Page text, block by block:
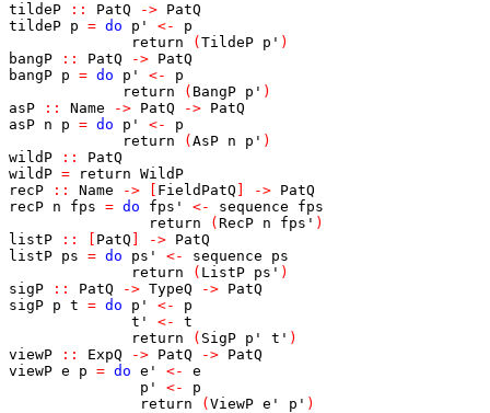
tildeP
:: PatQ -> PatQ
tildeP p = do p' <-
p
return
( TildeP p' )
bangP
:: PatQ -> PatQ
bangP p = do p' <-
p
return
( BangP p' )
asP
:: Name -> PatQ -> PatQ
asP n p = do p' <-
p
return
( AsP n p' )
wildP
::
PatQ
wildP = return WildP
recP
:: Name -> FieldPatQ -> PatQ
recP n fps = do fps' <- sequence
fps
return
( RecP n fps' )
listP
:: PatQ -> PatQ
listP ps = do ps' <- sequence
ps
return
( ListP ps' )
sigP
:: PatQ -> TypeQ -> PatQ
sigP p t = do p' <-
p
t'
<-
t
return
( SigP p' t' )
viewP
:: ExpQ -> PatQ -> PatQ
viewP e p = do e' <-
e
p'
<-
p
return
( ViewP e' p' )